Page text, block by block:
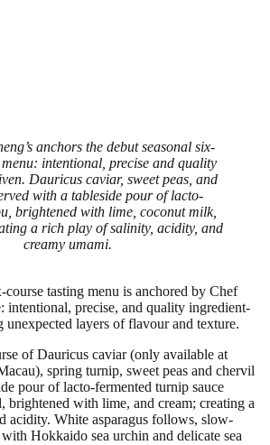
anchors the debut seasonal six-
intentional, precise and quality
Dauricus caviar, sweet peas, and
with a tableside pour of lacto-
brightened with lime, coconut milk,
a rich play of salinity, acidity, and
creamy umami.
course tasting menu is anchored by Chef
intentional, precise, and quality ingredient-
layers of flavour and texture.
of Dauricus caviar (only available at
spring turnip, sweet peas and chervil
pour of lacto-fermented turnip sauce
brightened with lime, and cream; creating a
acidity. White asparagus follows, slow-
Hokkaido sea urchin and delicate sea